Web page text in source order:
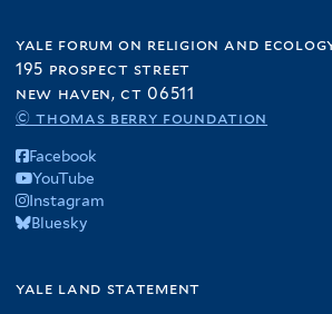
yale forum on religion and
195 prospect street
new haven, ct 06511
© thomas berry foundation
Facebook
YouTube
Instagram
Bluesky
yale land statement